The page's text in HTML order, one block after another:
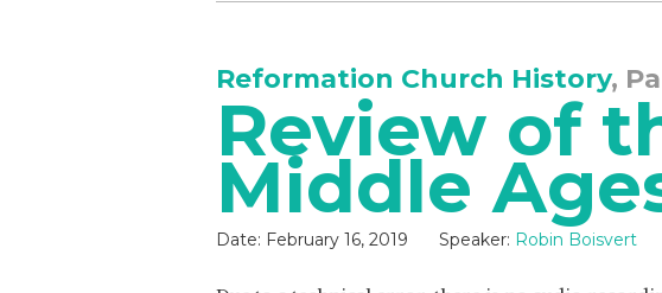
Reformation Church History,
Review of
Middle
Date: February 16, 2019 Speaker: Robin Boisvert